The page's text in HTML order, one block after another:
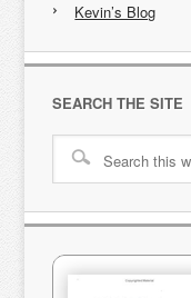
Kevin’s Blog
SEARCH THE SITE